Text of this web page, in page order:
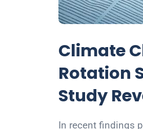
Climate
Rotation
Study
In recent findings